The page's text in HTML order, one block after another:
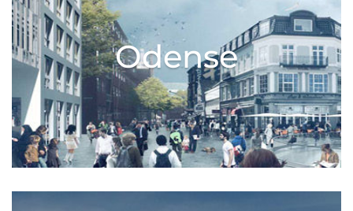
Odense